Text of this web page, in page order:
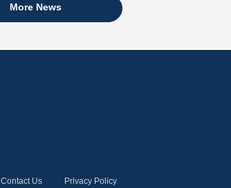
More News
Contact Us Privacy Policy